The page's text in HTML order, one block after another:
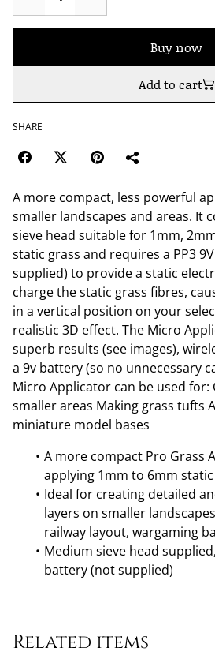
Buy now
Add to cart
SHARE
A more compact, less powerful
smaller landscapes and areas. It
sieve head suitable for 1mm,
static grass and requires a PP3
supplied) to provide a static
charge the static grass fibres,
in a vertical position on your
realistic 3D effect. The Micro
superb results (see images),
a 9v battery (so no unnecessary
Micro Applicator can be used for:
smaller areas Making grass tufts
miniature model bases
A more compact Pro Grass
applying 1mm to 6mm
Ideal for creating detailed
layers on smaller
railway layout, wargaming
Medium sieve head
battery (not supplied)
Related items